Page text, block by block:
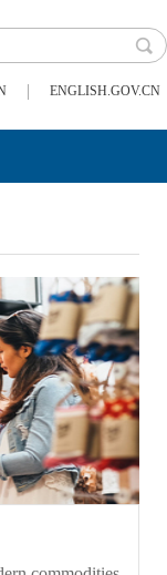
| ENGLISH.GOV.CN